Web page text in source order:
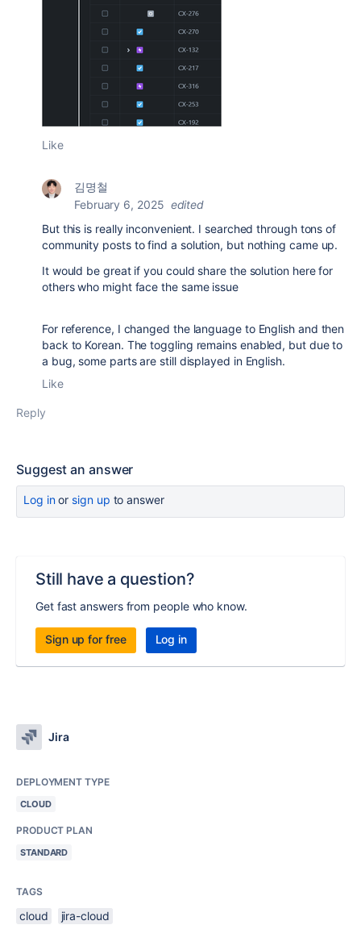
Like
김명철
February 6, 2025 edited
But this is really inconvenient. I searched through tons of
community posts to find a solution, but nothing came up.
It would be great if you could share the solution here for
others who might face the same issue
For reference, I changed the language to English and then
back to Korean. The toggling remains enabled, but due to
a bug, some parts are still displayed in English.
Like
Reply
Suggest an answer
Log inor sign up to answer
Still have a question?
Get fast answers from people who know.
Sign up for free Log in
Jira
DEPLOYMENT TYPE
CLOUD
PRODUCT PLAN
STANDARD
TAGS
cloud jira-cloud